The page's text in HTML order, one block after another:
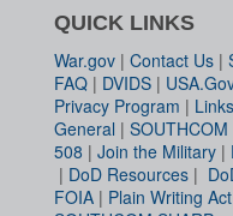
QUICK LINKS
War.gov | Contact Us |
FAQ | DVIDS |
Privacy Program |
General |
508 | Join the Military |
| DoD Resources |
FOIA | Plain Writing Act